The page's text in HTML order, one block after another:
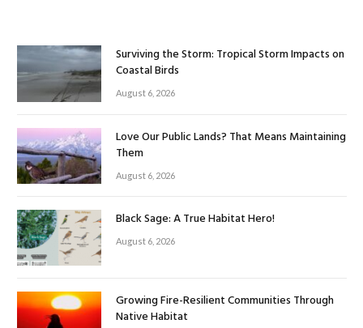
Surviving the Storm: Tropical Storm Impacts on
Coastal Birds
August 6, 2026
Love Our Public Lands? That Means Maintaining
Them
August 6, 2026
Black Sage: A True Habitat Hero!
August 6, 2026
Growing Fire-Resilient Communities Through
Native Habitat